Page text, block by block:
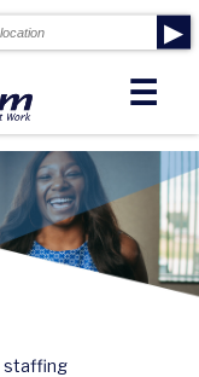
☰
▶
staffing